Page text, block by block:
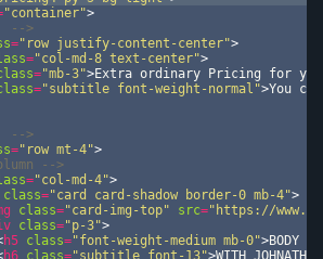
"container">
-->
="row justify-content-center">
="col-md-8 text-center">
="mb-3">Extra ordinary Pricing for
="subtitle font-weight-normal">You
-->
="row mt-4">
-->
="col-md-4">
class="card card-shadow border-0 mb-4">
class="card-img-top" src="https://
class="p-3">
h5 class="font-weight-medium mb-0">BODY
h6 class="subtitle font-13">WITH